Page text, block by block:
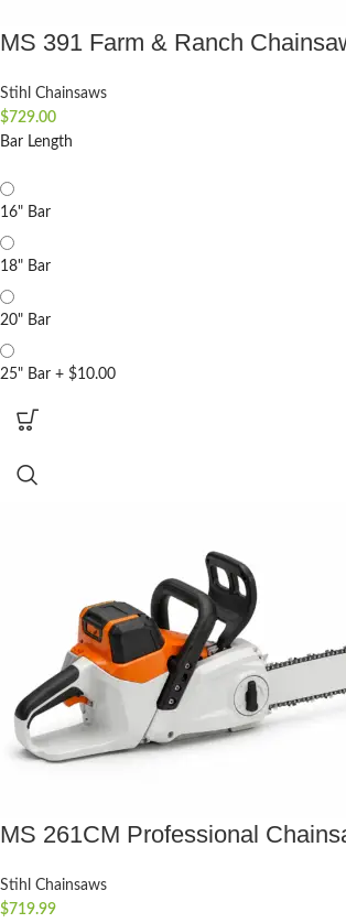
MS 391 Farm & Ranch
Stihl Chainsaws
$729.00
Bar Length
16" Bar
18" Bar
20" Bar
25" Bar + $10.00
MS 261CM Professional
Stihl Chainsaws
$719.99